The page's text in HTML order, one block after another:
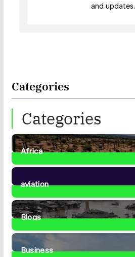
and updates.
Categories
Categories
Africa
35Posts
aviation
1Post
Blogs
41Posts
Business